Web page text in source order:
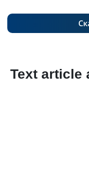
Text article